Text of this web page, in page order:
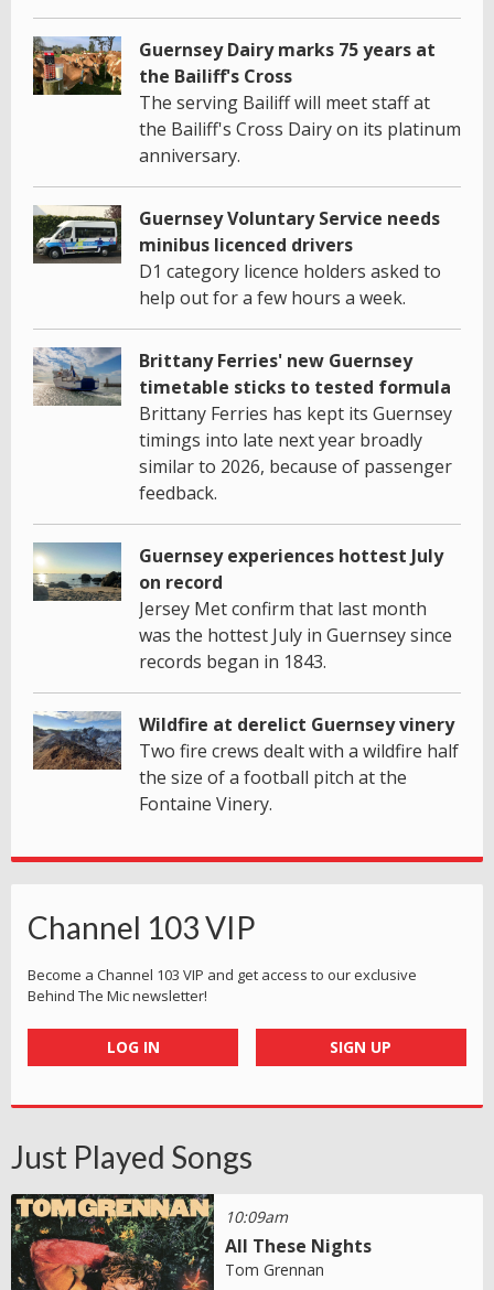
Guernsey Dairy marks 75 years at
the Bailiff's Cross
The serving Bailiff will meet staff at
the Bailiff's Cross Dairy on its platinum
anniversary.
Guernsey Voluntary Service needs
minibus licenced drivers
D1 category licence holders asked to
help out for a few hours a week.
Brittany Ferries' new Guernsey
timetable sticks to tested formula
Brittany Ferries has kept its Guernsey
timings into late next year broadly
similar to 2026, because of passenger
feedback.
Guernsey experiences hottest July
on record
Jersey Met confirm that last month
was the hottest July in Guernsey since
records began in 1843.
Wildfire at derelict Guernsey vinery
Two fire crews dealt with a wildfire half
the size of a football pitch at the
Fontaine Vinery.
Channel 103 VIP
Become a Channel 103 VIP and get access to our exclusive
Behind The Mic newsletter!
LOG IN SIGN UP
Just Played Songs
10:09am
All These Nights
Tom Grennan